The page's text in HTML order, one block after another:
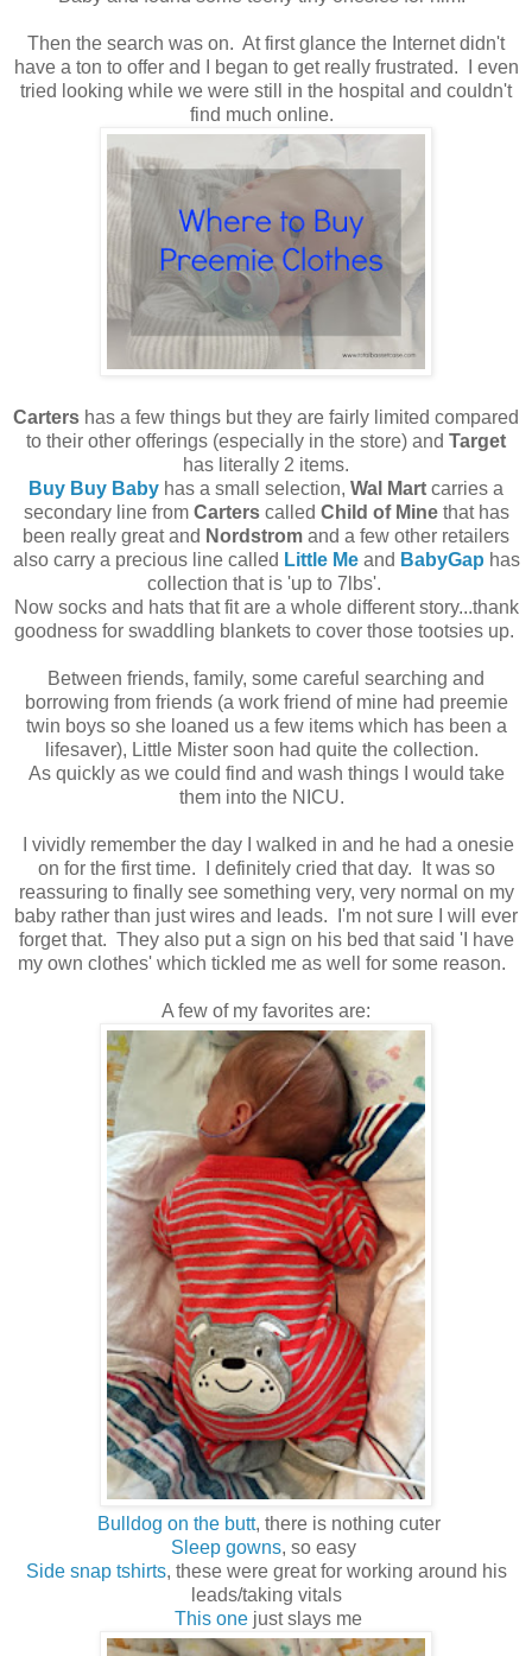
Then the search was on. At first glance the Internet didn't
have a ton to offer and I began to get really frustrated. I even
tried looking while we were still in the hospital and couldn't
find much online.
Carters has a few things but they are fairly limited compared
to their other offerings (especially in the store) and Target
has literally 2 items.
Buy Buy Baby has a small selection, Wal Mart carries a
secondary line from Carterscalled Child of Minethat has
been really great and Nordstrom and a few other retailers
also carry a precious line called Little Meand BabyGap has
collection that is 'up to 7lbs'.
Now socks and hats that fit are a whole different story...thank
goodness for swaddling blankets to cover those tootsies up.
Between friends, family, some careful searching and
borrowing from friends (a work friend of mine had preemie
twin boys so she loaned us a few items which has been a
lifesaver), Little Mister soon had quite the collection.
As quickly as we could find and wash things I would take
them into the NICU.
I vividly remember the day I walked in and he had a onesie
on for the first time. I definitely cried that day. It was so
reassuring to finally see something very, very normal on my
baby rather than just wires and leads. I'm not sure I will ever
forget that. They also put a sign on his bed that said 'I have
my own clothes' which tickled me as well for some reason.
A few of my favorites are:
Bulldog on the butt, there is nothing cuter
Sleep gowns, so easy
Side snap tshirts, these were great for working around his
leads/taking vitals
This one just slays me